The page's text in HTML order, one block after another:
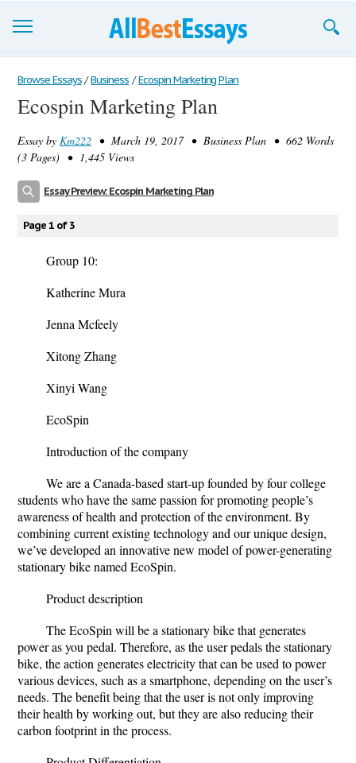
Browse Essays
Join now!
Login
Browse Essays / Business / Ecospin Marketing Plan
Ecospin Marketing Plan
Essay by Km222 • March 19, 2017 • Business Plan • 662 Words
(3 Pages) • 1,445 Views
Essay Preview: Ecospin Marketing Plan
Page 1 of 3
Group 10:
Katherine Mura
Jenna Mcfeely
Xitong Zhang
Xinyi Wang
EcoSpin
Introduction of the company
We are a Canada-based start-up founded by four college
students who have the same passion for promoting people’s
awareness of health and protection of the environment. By
combining current existing technology and our unique design,
we’ve developed an innovative new model of power-generating
stationary bike named EcoSpin.
Product description
The EcoSpin will be a stationary bike that generates
power as you pedal. Therefore, as the user pedals the stationary
bike, the action generates electricity that can be used to power
various devices, such as a smartphone, depending on the user’s
needs. The benefit being that the user is not only improving
their health by working out, but they are also reducing their
carbon footprint in the process.